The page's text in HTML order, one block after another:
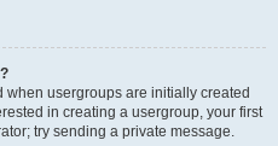
usergroups are initially created
in creating a usergroup, your first
try sending a private message.